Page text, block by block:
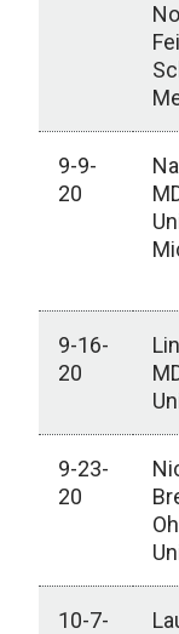
9-9-
20
9-16-
20
9-23-
20
10-7-